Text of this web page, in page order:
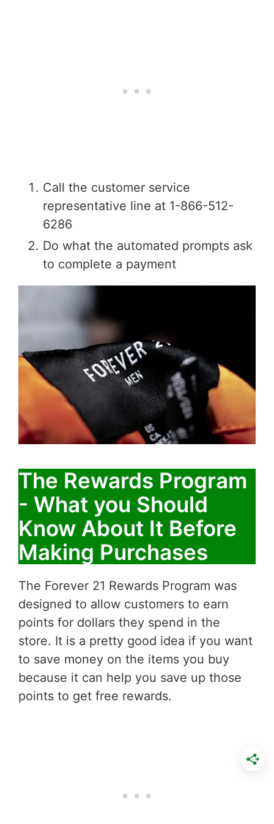
Call the customer service
representative line at 1-866-512-
6286
Do what the automated prompts ask
to complete a payment
The Rewards Program
- What you Should
Know About It Before
Making Purchases
The Forever 21 Rewards Program was
designed to allow customers to earn
points for dollars they spend in the
store. It is a pretty good idea if you want
to save money on the items you buy
because it can help you save up those
points to get free rewards.